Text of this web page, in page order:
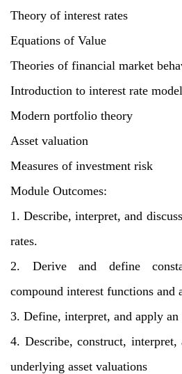
Theory of interest rates
Equations of Value
Theories of financial market
Introduction to interest rate
Modern portfolio theory
Asset valuation
Measures of investment risk
Module Outcomes:
1. Describe, interpret, and
rates.
2. Derive and define
compound interest functions and
3. Define, interpret, and apply
4. Describe, construct, interpret,
underlying asset valuations